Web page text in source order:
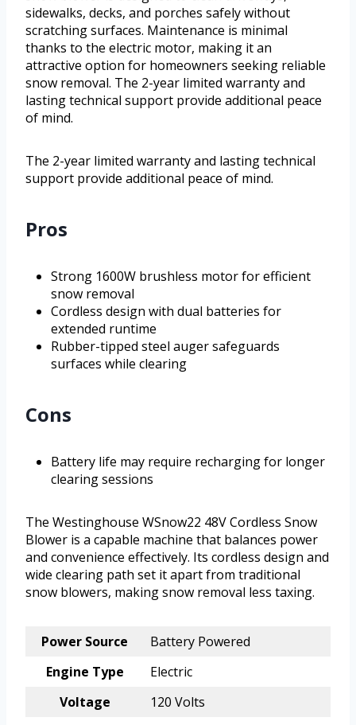
sidewalks, decks, and porches safely without
scratching surfaces. Maintenance is minimal
thanks to the electric motor, making it an
attractive option for homeowners seeking reliable
snow removal. The 2-year limited warranty and
lasting technical support provide additional peace
of mind.
The 2-year limited warranty and lasting technical
support provide additional peace of mind.
Pros
Strong 1600W brushless motor for efficient
snow removal
Cordless design with dual batteries for
extended runtime
Rubber-tipped steel auger safeguards
surfaces while clearing
Cons
Battery life may require recharging for longer
clearing sessions
The Westinghouse WSnow22 48V Cordless Snow
Blower is a capable machine that balances power
and convenience effectively. Its cordless design and
wide clearing path set it apart from traditional
snow blowers, making snow removal less taxing.
Power Source
Battery Powered
Engine Type
Electric
Voltage
120 Volts